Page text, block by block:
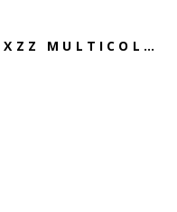
GPXZZ MULTICOLORED TRIPLE-STAND